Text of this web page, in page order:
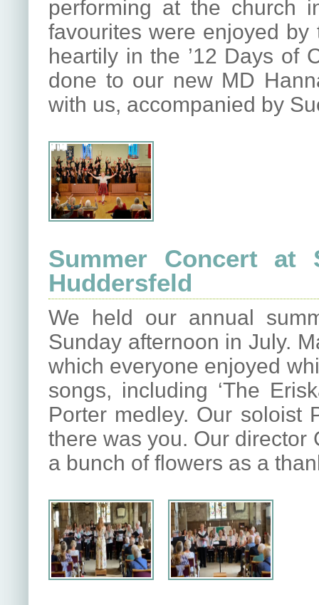
performing at the church
favourites were enjoyed
heartily in the ’12 Days of
done to our new MD
with us, accompanied by
Summer Concert at
Huddersfeld
We held our annual
Sunday afternoon in July.
which everyone enjoyed
songs, including ‘The
Porter medley. Our soloist
there was you. Our director
a bunch of flowers as a